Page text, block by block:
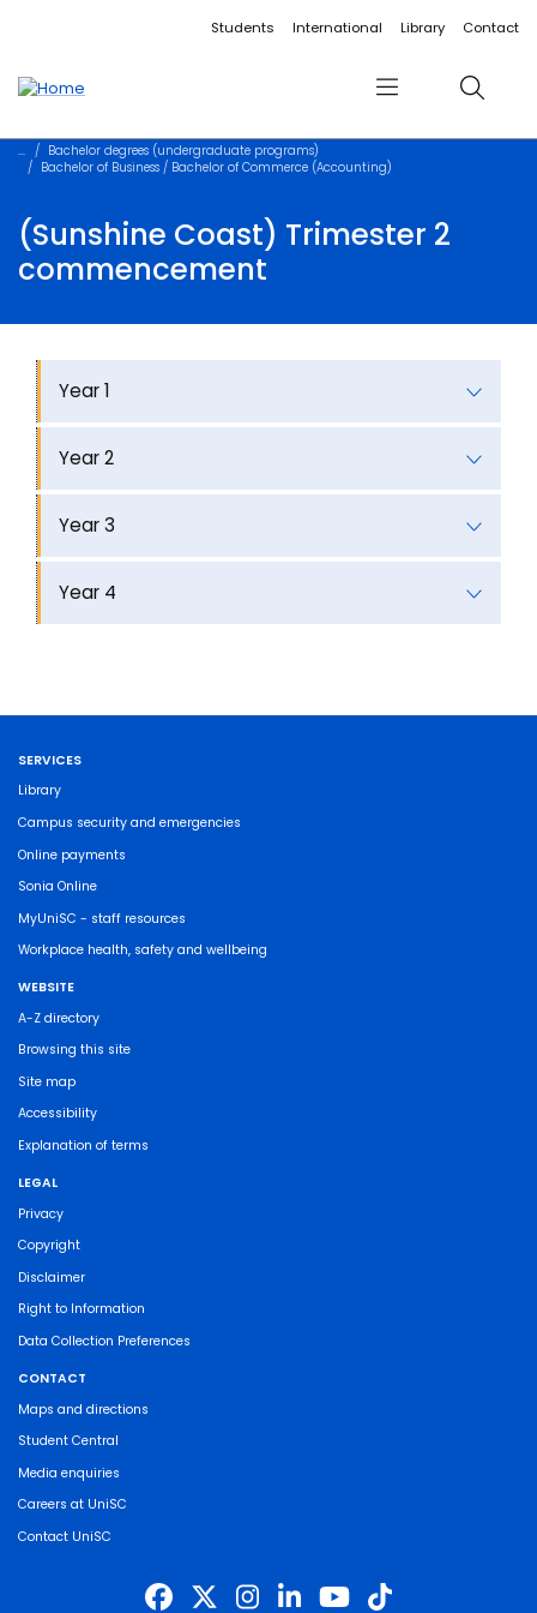
Accessibility linksStudents International Library Contact
Menu Search
Bachelor degrees (undergraduate programs)
Bachelor of Business / Bachelor of Commerce (Accounting)
(Sunshine Coast) Trimester 2
commencement
Year 1
Year 2
Year 3
Year 4
SERVICES
Library
Campus security and emergencies
Online payments
Sonia Online
MyUniSC - staff resources
Workplace health, safety and wellbeing
WEBSITE
A-Z directory
Browsing this site
Site map
Accessibility
Explanation of terms
LEGAL
Privacy
Copyright
Disclaimer
Right to Information
Data Collection Preferences
CONTACT
Maps and directions
Student Central
Media enquiries
Careers at UniSC
Contact UniSC